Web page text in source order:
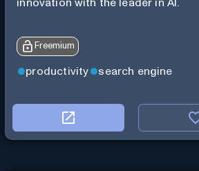
innovation with the leader in AI.
Freemium
productivity search engine